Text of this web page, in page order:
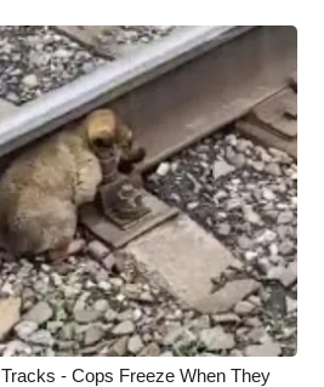
- Cops Freeze When They